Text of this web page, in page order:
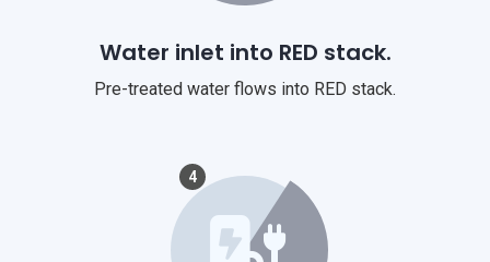
Water inlet into RED stack.
Pre-treated water flows into RED stack.
4